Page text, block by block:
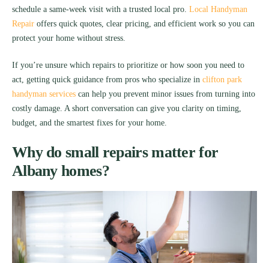
schedule a same-week visit with a trusted local pro. Local Handyman
Repair offers quick quotes, clear pricing, and efficient work so you can
protect your home without stress.
If you’re unsure which repairs to prioritize or how soon you need to
act, getting quick guidance from pros who specialize in clifton park
handyman services can help you prevent minor issues from turning into
costly damage. A short conversation can give you clarity on timing,
budget, and the smartest fixes for your home.
Why do small repairs matter for
Albany homes?